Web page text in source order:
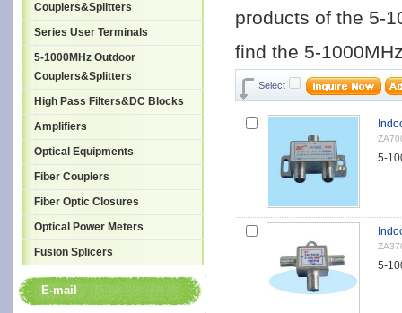
Couplers&Splitters
Series User Terminals
5-1000MHz Outdoor
Couplers&Splitters
High Pass Filters&DC Blocks
Amplifiers
Optical Equipments
Fiber Couplers
Fiber Optic Closures
Optical Power Meters
Fusion Splicers
E-mail
products of the 5-
find the 5-
Select
5-
5-